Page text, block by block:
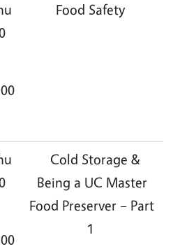
Food Safety
Cold Storage &
Being a UC Master
Food Preserver – Part
1